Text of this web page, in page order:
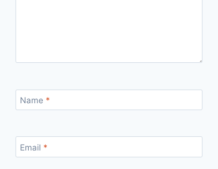
Name *
Email *